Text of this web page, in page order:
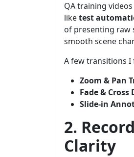
QA training
liketest
of presenting raw
smooth scene
A few transitions I
Zoom & Pan
Fade & Cross
Slide-in
2.
Clarity